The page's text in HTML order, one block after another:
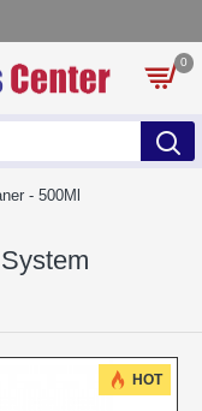
0
- 500Ml
HOT